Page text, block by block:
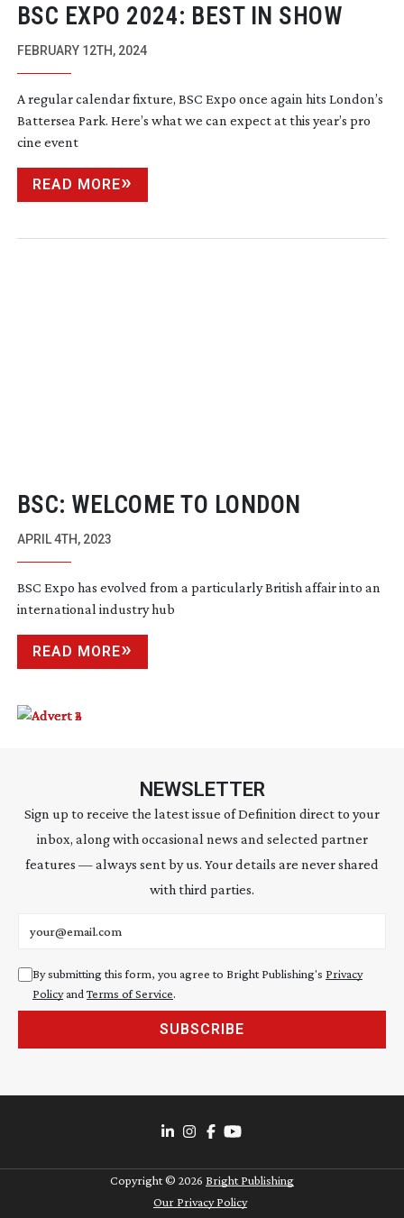
BSC EXPO 2024: BEST IN SHOW
FEBRUARY 12TH, 2024
A regular calendar fixture, BSC Expo once again hits London’s
Battersea Park. Here’s what we can expect at this year’s pro
cine event
READ MORE
BSC: WELCOME TO LONDON
APRIL 4TH, 2023
BSC Expo has evolved from a particularly British affair into an
international industry hub
READ MORE
NEWSLETTER
Sign up to receive the latest issue of Definition direct to your
inbox, along with occasional news and selected partner
features — always sent by us. Your details are never shared
with third parties.
By submitting this form, you agree to Bright Publishing's Privacy
Policyand Terms of Service.
SUBSCRIBE
Copyright © 2026 Bright Publishing
Our Privacy Policy